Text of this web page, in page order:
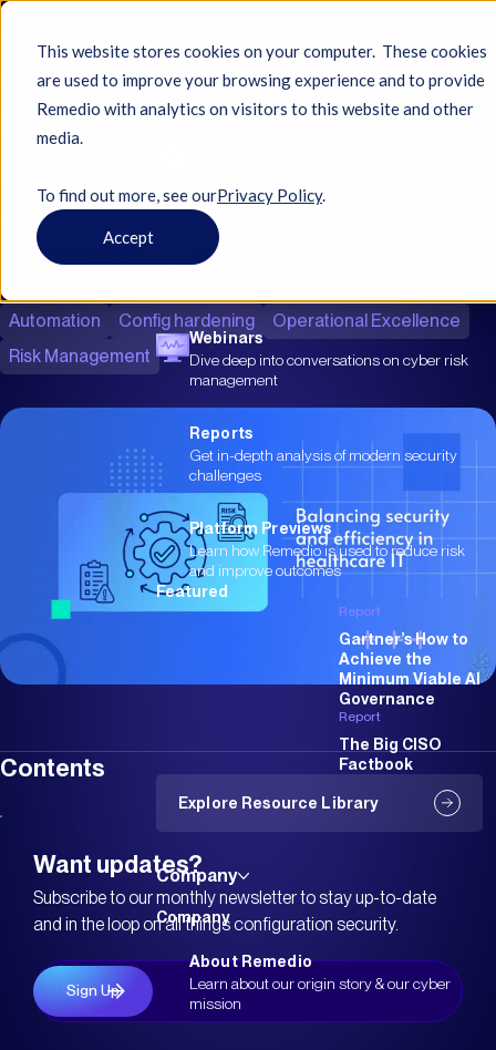
This website stores cookies on your computer. These cookies
are used to improve your browsing experience and to provide
Remedio with analytics on visitors to this website and other
media.
To find out more, see ourㅤPrivacy Policy.
Accept
Resources
Resources
insights
Case Studies
Review real-world Remedio impact &
Webinars
Dive deep into conversations on cyber risk
management
Reports
Get in-depth analysis of modern security
challenges
Platform Previews
Learn how Remedio is used to reduce risk
and improve outcomes
Featured
Report
Gartner’s How to
Achieve the
Minimum Viable AI
Governance
Report
The Big CISO
Factbook
Explore Resource Library
Company
Company
About Remedio
Learn about our origin story & our cyber
mission
Blog
Business Continuity
Security and Operations
Ilan Mintz
Automation Config hardening
Operational Excellence
Risk Management
Contents
Want updates?
Subscribe to our monthly newsletter to stay up-to-date
and in the loop on all things configuration security.